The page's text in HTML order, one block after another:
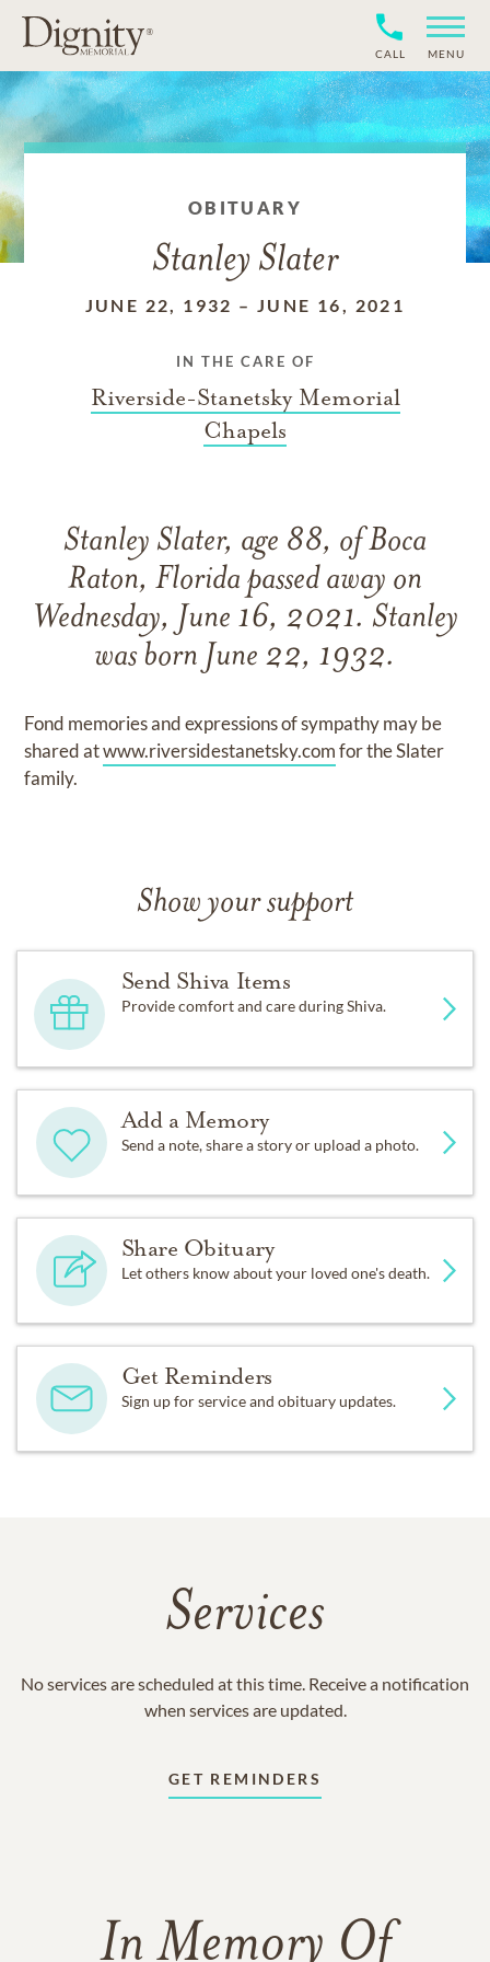
CALL MENU
OBITUARY
Stanley Slater
JUNE 22, 1932 –JUNE 16, 2021
IN THE CARE OF
Riverside-Stanetsky Memorial
Chapels
Stanley Slater, age 88, of Boca
Raton, Florida passed away on
Wednesday, June 16, 2021. Stanley
was born June 22, 1932.
Fond memories and expressions of sympathy may be
shared atwww.riversidestanetsky.comfor the Slater
family.
Show your support
Send Shiva Items
Provide comfort and care during Shiva.
Add a Memory
Send a note, share a story or upload a photo.
Share Obituary
Let others know about your loved one's death.
Get Reminders
Sign up for service and obituary updates.
Services
No services are scheduled at this time. Receive a notification
when services are updated.
GET REMINDERS
In Memory Of